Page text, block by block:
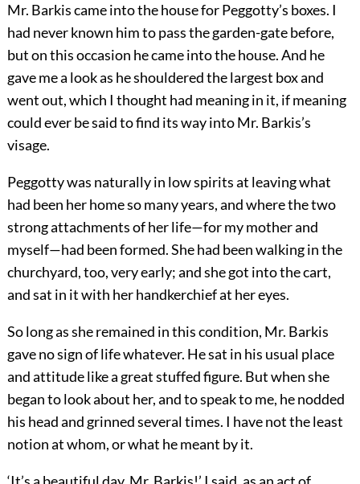
Mr. Barkis came into the house for Peggotty’s boxes. I
had never known him to pass the garden-gate before,
but on this occasion he came into the house. And he
gave me a look as he shouldered the largest box and
went out, which I thought had meaning in it, if meaning
could ever be said to find its way into Mr. Barkis’s
visage.
Peggotty was naturally in low spirits at leaving what
had been her home so many years, and where the two
strong attachments of her life—for my mother and
myself—had been formed. She had been walking in the
churchyard, too, very early; and she got into the cart,
and sat in it with her handkerchief at her eyes.
So long as she remained in this condition, Mr. Barkis
gave no sign of life whatever. He sat in his usual place
and attitude like a great stuffed figure. But when she
began to look about her, and to speak to me, he nodded
his head and grinned several times. I have not the least
notion at whom, or what he meant by it.